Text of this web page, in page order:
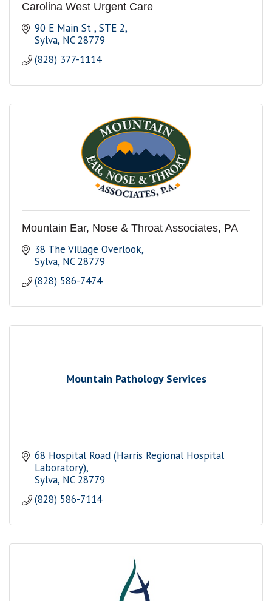
Carolina West Urgent Care
90 E Main St STE 2
Sylva NC 28779
(828) 377-1114
Mountain Ear, Nose & Throat Associates, PA
38 The Village Overlook
Sylva NC 28779
(828) 586-7474
Mountain Pathology Services
68 Hospital Road (Harris Regional Hospital
Laboratory)
Sylva NC 28779
(828) 586-7114